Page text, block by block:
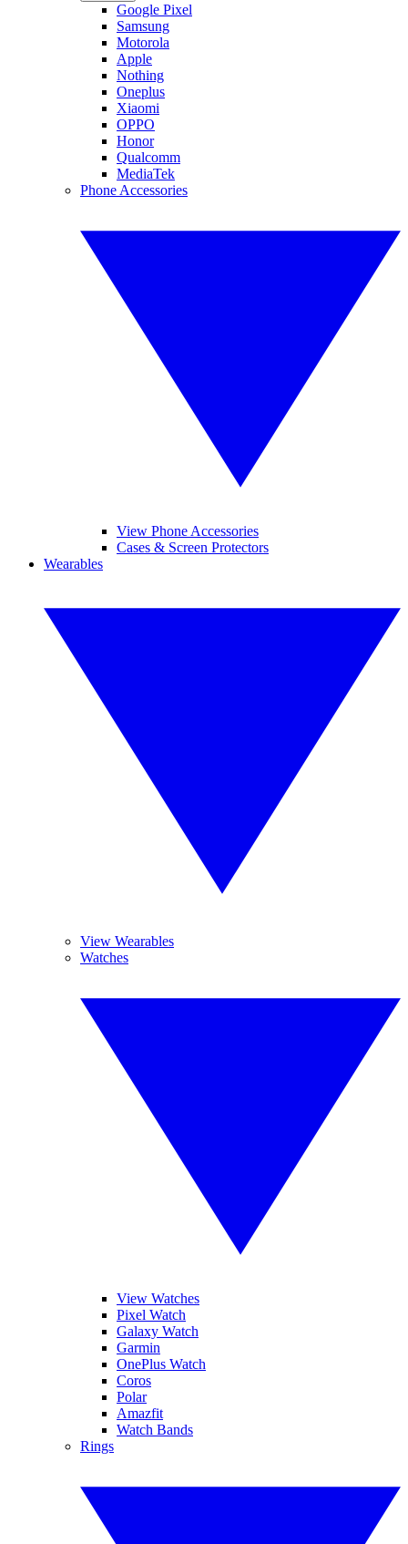
Google Pixel
Samsung
Motorola
Apple
Nothing
Oneplus
Xiaomi
OPPO
Honor
Qualcomm
MediaTek
Phone Accessories
View Phone Accessories
Cases & Screen Protectors
Wearables
View Wearables
Watches
View Watches
Pixel Watch
Galaxy Watch
Garmin
OnePlus Watch
Coros
Polar
Amazfit
Watch Bands
Rings